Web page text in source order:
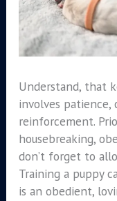
Understand, that
involves patience,
reinforcement.
housebreaking,
don’t forget to
Training a puppy
is an obedient,